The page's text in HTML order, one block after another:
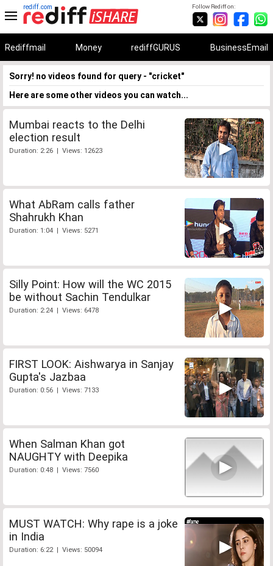
Follow Rediff on:
rediff.com
Rediffmail Money rediffGURUS BusinessEmail
Sorry! no videos found for query - "cricket"
Here are some other videos you can watch...
Mumbai reacts to the Delhi
election result
Duration: 2:26 | Views: 12623
What AbRam calls father
Shahrukh Khan
Duration: 1:04 | Views: 5271
Silly Point: How will the WC 2015
be without Sachin Tendulkar
Duration: 2:24 | Views: 6478
FIRST LOOK: Aishwarya in Sanjay
Gupta's Jazbaa
Duration: 0:56 | Views: 7133
When Salman Khan got
NAUGHTY with Deepika
Duration: 0:48 | Views: 7560
MUST WATCH: Why rape is a joke
in India
Duration: 6:22 | Views: 50094